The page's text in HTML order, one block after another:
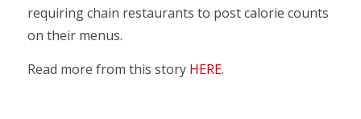
requiring chain restaurants to post calorie counts
on their menus.
Read more from this story HERE.